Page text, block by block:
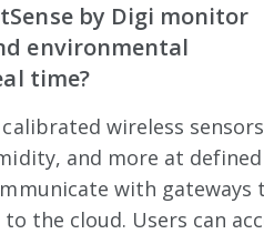
by Digi monitor
environmental
time?
calibrated wireless
and more at
with
the cloud. Users can